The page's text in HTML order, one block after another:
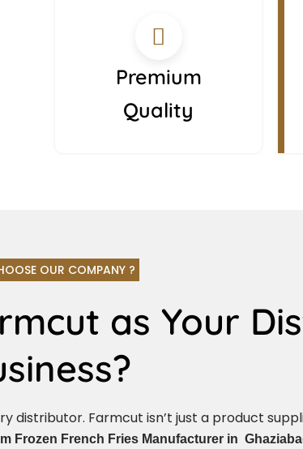
Premium
Quality
OUR COMPANY ?
as Your
Farmcut isn’t just a product
Frozen French Fries Manufacturer in